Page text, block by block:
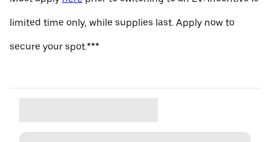
limited time only, while supplies last. Apply now to
secure your spot.***